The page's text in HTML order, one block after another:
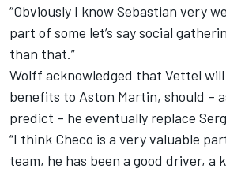
“Obviously I know Sebastian very
part of some let’s say social
than that.”
Wolff acknowledged that Vettel
benefits to Aston Martin, should –
predict – he eventually replace
“I think Checo is a very valuable
team, he has been a good driver,